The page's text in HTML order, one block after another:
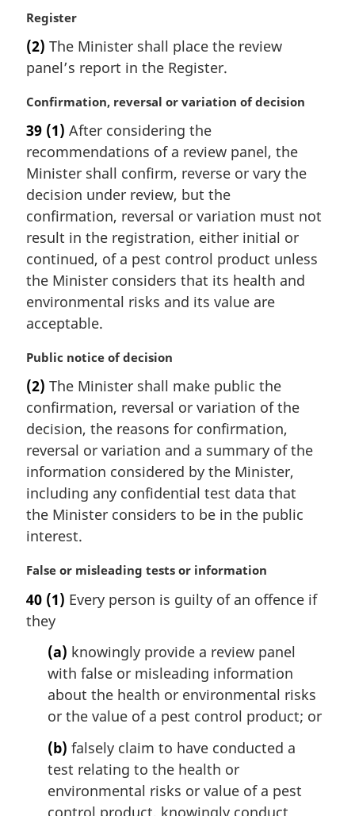
o
t
:
M
r
g
n
a
l
n
o
t
:
Register
(2) The Minister shall place the review
panel’s report in the Register.
M
r
g
i
n
l
n
o
t
:
Confirmation, reversal or variation of decision
39 (1) After considering the
recommendations of a review panel, the
Minister shall confirm, reverse or vary the
decision under review, but the
confirmation, reversal or variation must not
result in the registration, either initial or
continued, of a pest control product unless
the Minister considers that its health and
environmental risks and its value are
acceptable.
M
r
g
i
n
l
n
o
t
:
Public notice of decision
(2) The Minister shall make public the
confirmation, reversal or variation of the
decision, the reasons for confirmation,
reversal or variation and a summary of the
information considered by the Minister,
including any confidential test data that
the Minister considers to be in the public
interest.
M
r
g
False or misleading tests or information
40 (1) Every person is guilty of an offence if
they
(a) knowingly provide a review panel
with false or misleading information
about the health or environmental risks
or the value of a pest control product; or
(b) falsely claim to have conducted a
test relating to the health or
environmental risks or value of a pest
control product, knowingly conduct